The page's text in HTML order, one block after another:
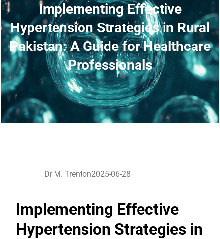
Implementing Effective
Hypertension Strategies in Rural
Pakistan: A Guide for Healthcare
Professionals
Dr M. Trenton2025-06-28
Implementing Effective
Hypertension Strategies in